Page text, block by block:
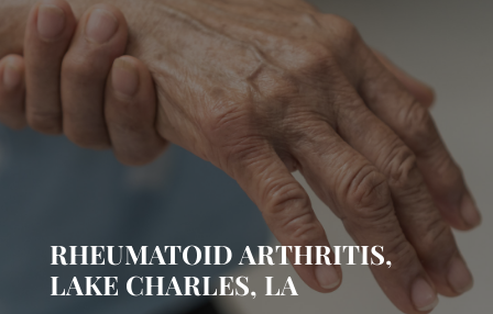
RHEUMATOID ARTHRITIS,
LAKE CHARLES, LA